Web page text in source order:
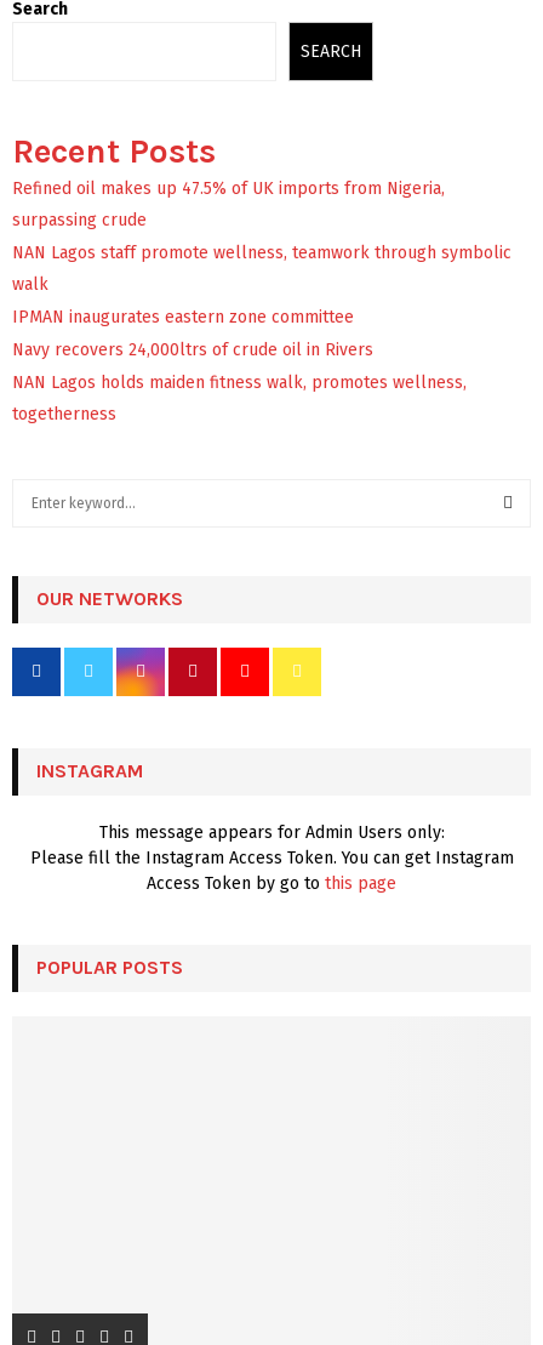
Search
SEARCH
Recent Posts
Refined oil makes up 47.5% of UK imports from Nigeria,
surpassing crude
NAN Lagos staff promote wellness, teamwork through symbolic
walk
IPMAN inaugurates eastern zone committee
Navy recovers 24,000ltrs of crude oil in Rivers
NAN Lagos holds maiden fitness walk, promotes wellness,
togetherness
h
f
r
OUR NETWORKS
INSTAGRAM
This message appears for Admin Users only:
Please fill the Instagram Access Token. You can get Instagram
Access Token by go to this page
POPULAR POSTS